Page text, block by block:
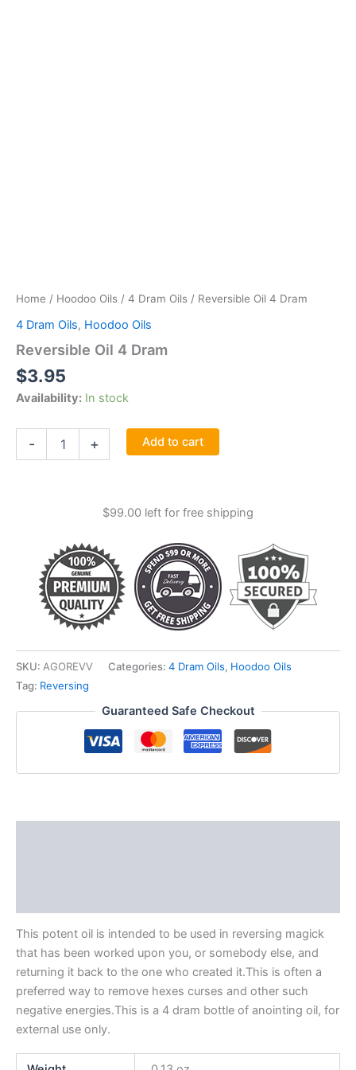
Home / Hoodoo Oils / 4 Dram Oils / Reversible Oil 4 Dram
4 Dram Oils, Hoodoo Oils
Reversible Oil 4 Dram
$3.95
Availability: In stock
- + Add to cart
$99.00 left for free shipping
SKU: AGOREVV Categories: 4 Dram Oils, Hoodoo Oils
Tag: Reversing
Guaranteed Safe Checkout
This potent oil is intended to be used in reversing magick
that has been worked upon you, or somebody else, and
returning it back to the one who created it.This is often a
preferred way to remove hexes curses and other such
negative energies.This is a 4 dram bottle of anointing oil, for
external use only.